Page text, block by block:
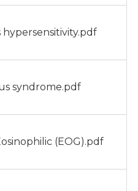
syndrome.pdf
(EOG).pdf